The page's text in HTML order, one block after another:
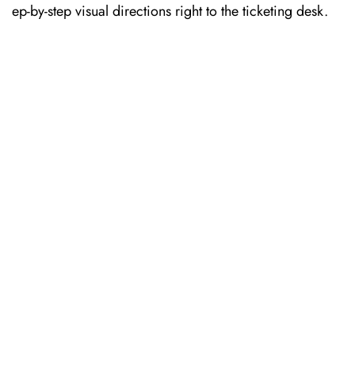
ep-by-step visual directions right to the ticketing desk.